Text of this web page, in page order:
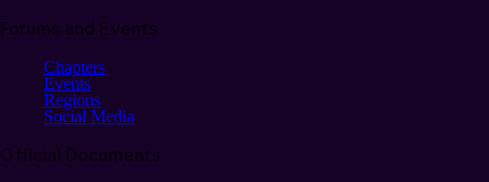
Chapters
Events
Regions
Social Media